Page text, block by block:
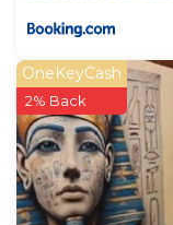
OneKeyCash
2% Back